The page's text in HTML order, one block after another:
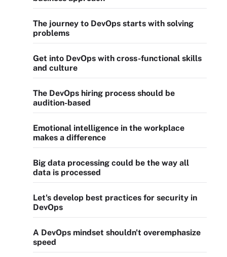
The journey to DevOps starts with solving
problems
Get into DevOps with cross-functional skills
and culture
The DevOps hiring process should be
audition-based
Emotional intelligence in the workplace
makes a difference
Big data processing could be the way all
data is processed
Let's develop best practices for security in
DevOps
A DevOps mindset shouldn't overemphasize
speed